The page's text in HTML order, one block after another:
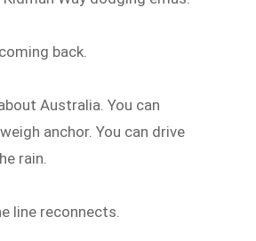
back.
Australia. You can
anchor. You can drive
rain.
line reconnects.